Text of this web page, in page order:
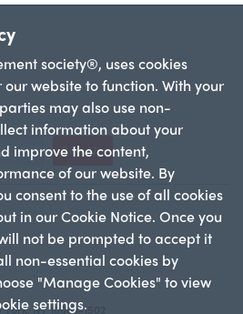
society®, uses cookies
website to function. With your
may also use non-
information about your
improve the content,
of our website. By
consent to the use of all cookies
in our Cookie Notice. Once you
not be prompted to accept it
non-essential cookies by
"Manage Cookies" to view
settings.
Sign Up
NY 10003-1502